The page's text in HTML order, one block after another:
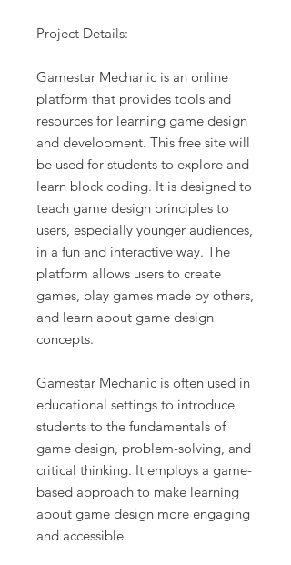
Project Details:
Gamestar Mechanic is an online
platform that provides tools and
resources for learning game design
and development. This free site will
be used for students to explore and
learn block coding. It is designed to
teach game design principles to
users, especially younger audiences,
in a fun and interactive way. The
platform allows users to create
games, play games made by others,
and learn about game design
concepts.
Gamestar Mechanic is often used in
educational settings to introduce
students to the fundamentals of
game design, problem-solving, and
critical thinking. It employs a game-
based approach to make learning
about game design more engaging
and accessible.